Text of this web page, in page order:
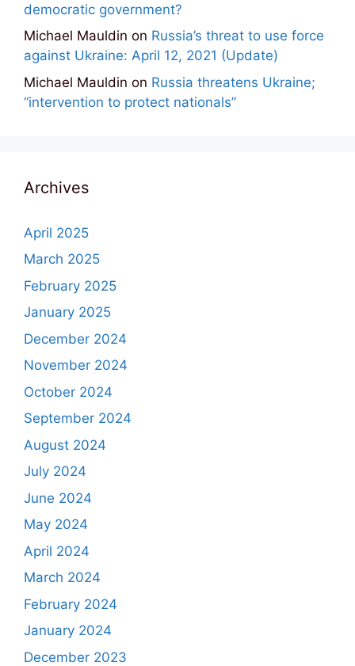
democratic government?
Michael Mauldin on Russia’s threat to use force
against Ukraine: April 12, 2021 (Update)
Michael Mauldin on Russia threatens Ukraine;
“intervention to protect nationals”
Archives
April 2025
March 2025
February 2025
January 2025
December 2024
November 2024
October 2024
September 2024
August 2024
July 2024
June 2024
May 2024
April 2024
March 2024
February 2024
January 2024
December 2023